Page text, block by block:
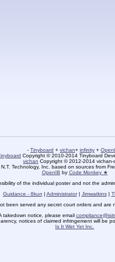
- Tinyboard + vichan+ infinity +
Copyright © 2010-2014 Tinyboard
vichan Copyright © 2012-2014 vichan-
Technology, Inc. based on sources from
OpenIB by Code Monkey ★
of the individual poster and not the
Guidance - 8kun | Administrator| Jimwatkins|
been served any secret court orders and are
takedown notice, please email
notices of claimed infringement will be
Is It Wet Yet Inc.